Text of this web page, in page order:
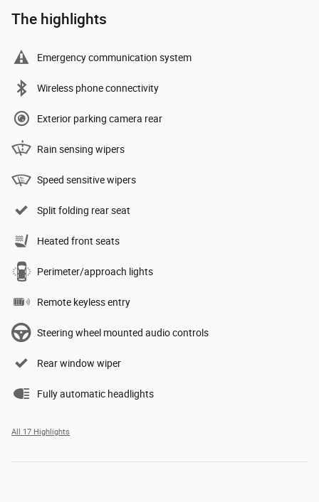
The highlights
Emergency communication system
Wireless phone connectivity
Exterior parking camera rear
Rain sensing wipers
Speed sensitive wipers
Split folding rear seat
Heated front seats
Perimeter/approach lights
Remote keyless entry
Steering wheel mounted audio controls
Rear window wiper
Fully automatic headlights
All 17 Highlights